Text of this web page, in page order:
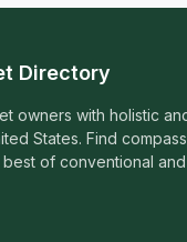
Directory
owners with holistic
States. Find
of conventional